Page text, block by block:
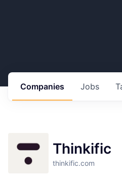
Jobs
Companies
Thinkific
thinkific.com